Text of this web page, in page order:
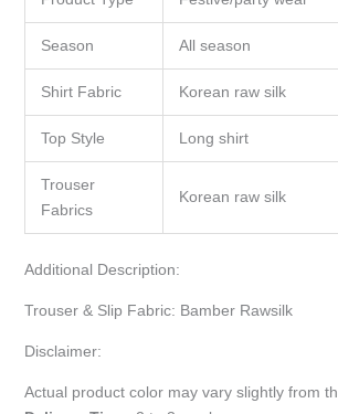
Season All season
Shirt Fabric Korean raw silk
Top Style Long shirt
Trouser
Fabrics
Korean raw silk
Additional Description:
Trouser & Slip Fabric: Bamber Rawsilk
Disclaimer:
Actual product color may vary slightly from